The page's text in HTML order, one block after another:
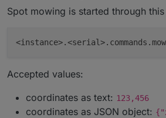
Spot mowing is started through this
Accepted values:
coordinates as text: 123,456
coordinates as JSON object: